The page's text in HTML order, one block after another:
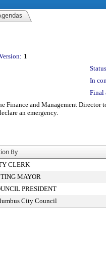
1
In
Final
Finance and Management Director
an emergency.
By
CLERK
MAYOR
PRESIDENT
City Council